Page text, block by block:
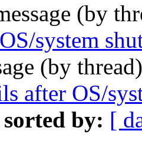
(by
system
(by
after OS/
sorted by: [